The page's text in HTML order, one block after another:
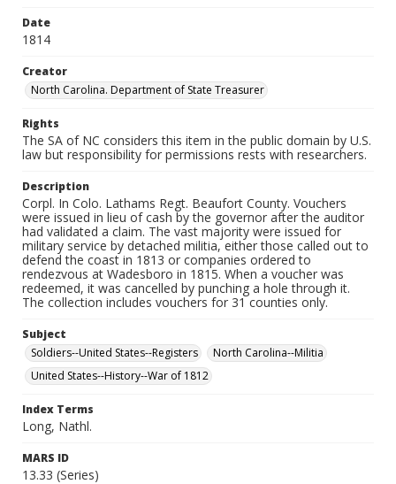
Date
1814
Creator
North Carolina. Department of State Treasurer
Rights
The SA of NC considers this item in the public domain by U.S.
law but responsibility for permissions rests with researchers.
Description
Corpl. In Colo. Lathams Regt. Beaufort County. Vouchers
were issued in lieu of cash by the governor after the auditor
had validated a claim. The vast majority were issued for
military service by detached militia, either those called out to
defend the coast in 1813 or companies ordered to
rendezvous at Wadesboro in 1815. When a voucher was
redeemed, it was cancelled by punching a hole through it.
The collection includes vouchers for 31 counties only.
Subject
Soldiers--United States--Registers
North Carolina--Militia
United States--History--War of 1812
Index Terms
Long, Nathl.
MARS ID
13.33 (Series)